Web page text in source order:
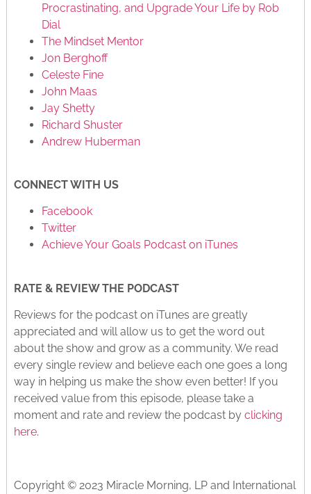
Procrastinating, and Upgrade Your Life by Rob
Dial
The Mindset Mentor
Jon Berghoff
Celeste Fine
John Maas
Jay Shetty
Richard Shuster
Andrew Huberman
CONNECT WITH US
Facebook
Twitter
Achieve Your Goals Podcast on iTunes
RATE & REVIEW THE PODCAST
Reviews for the podcast on iTunes are greatly
appreciated and will allow us to get the word out
about the show and grow as a community. We read
every single review and believe each one goes a long
way in helping us make the show even better! If you
received value from this episode, please take a
moment and rate and review the podcast by clicking
here.
Copyright © 2023 Miracle Morning, LP and International